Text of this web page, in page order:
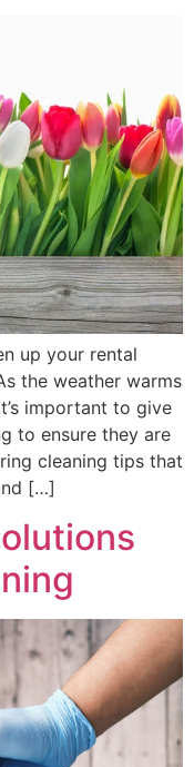
up your rental
the weather warms
important to give
to ensure they are
cleaning tips that
[…]